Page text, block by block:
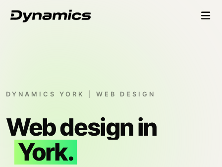
DYNAMICS YORK WEB DESIGN
Web design in
York.